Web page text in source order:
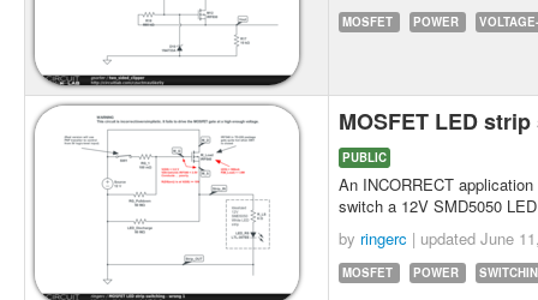
MOSFET POWER
MOSFET LED
PUBLIC
An INCORRECT
switch a 12V SMD5050
by ringerc | updated June
MOSFET POWER